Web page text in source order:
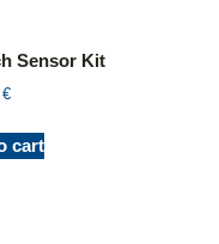
Sensor Kit
€
cart